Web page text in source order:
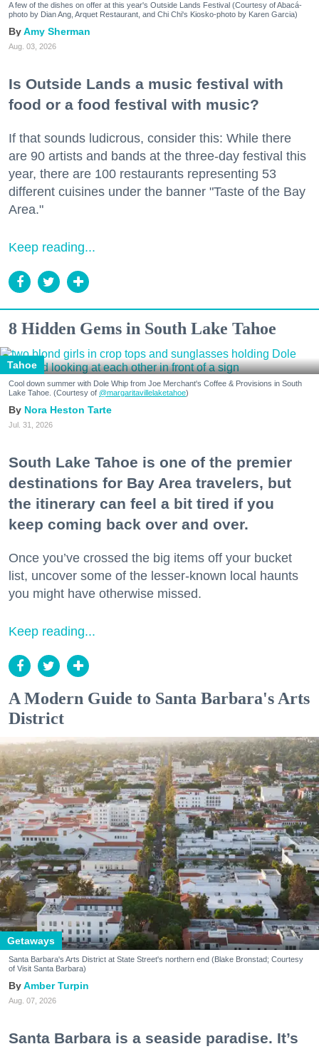
A few of the dishes on offer at this year's Outside Lands Festival (Courtesy of Abacá-
photo by Dian Ang, Arquet Restaurant, and Chi Chi's Kiosko-photo by Karen Garcia)
Amy Sherman
Aug. 03, 2026
Is Outside Lands a music festival with
food or a food festival with music?
If that sounds ludicrous, consider this: While there
are 90 artists and bands at the three-day festival this
year, there are 100 restaurants representing 53
different cuisines under the banner "Taste of the Bay
Area."
Keep reading...
8 Hidden Gems in South Lake Tahoe
Tahoe
Cool down summer with Dole Whip from Joe Merchant's Coffee & Provisions in South
Lake Tahoe. (Courtesy of @margaritavillelaketahoe)
Nora Heston Tarte
Jul. 31, 2026
South Lake Tahoe is one of the premier
destinations for Bay Area travelers, but
the itinerary can feel a bit tired if you
keep coming back over and over.
Once you’ve crossed the big items off your bucket
list, uncover some of the lesser-known local haunts
you might have otherwise missed.
Keep reading...
A Modern Guide to Santa Barbara's Arts
District
Getaways
Santa Barbara's Arts District at State Street's northern end (Blake Bronstad; Courtesy
of Visit Santa Barbara)
Amber Turpin
Aug. 07, 2026
Santa Barbara is a seaside paradise. It’s